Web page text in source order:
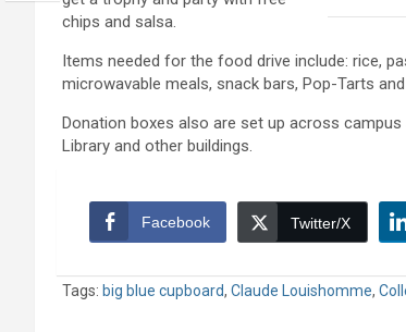
chips and salsa.
Items needed for the food drive include: rice,
microwavable meals, snack bars, Pop-Tarts
Donation boxes also are set up across campus
Library and other buildings.
Facebook Twitter/X
Tags: big blue cupboard, Claude Louishomme,